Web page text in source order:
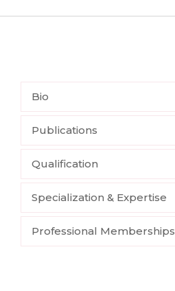
Bio
Publications
Qualification
Specialization & Expertise
Professional Memberships